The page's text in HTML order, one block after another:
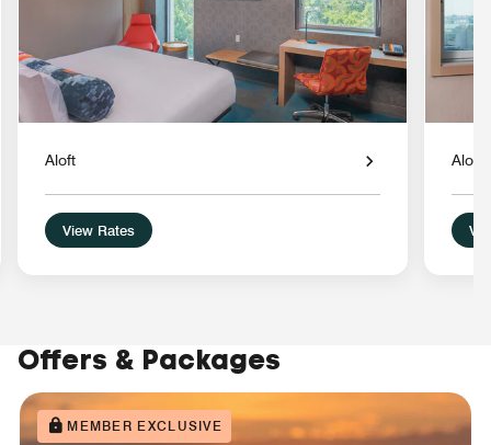
Aloft
View Rates
Aloft
Offers & Packages
MEMBER EXCLUSIVE